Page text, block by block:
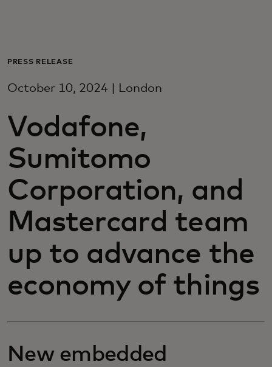
Dla firm
Dla innowatorów
Aktualności i trendy
PRESS RELEASE
October 10, 2024 | London
Vodafone,
Sumitomo
Corporation, and
Mastercard team
up to advance the
economy of things
New embedded